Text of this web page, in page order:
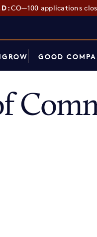
CO—100 applications
GROW GOOD